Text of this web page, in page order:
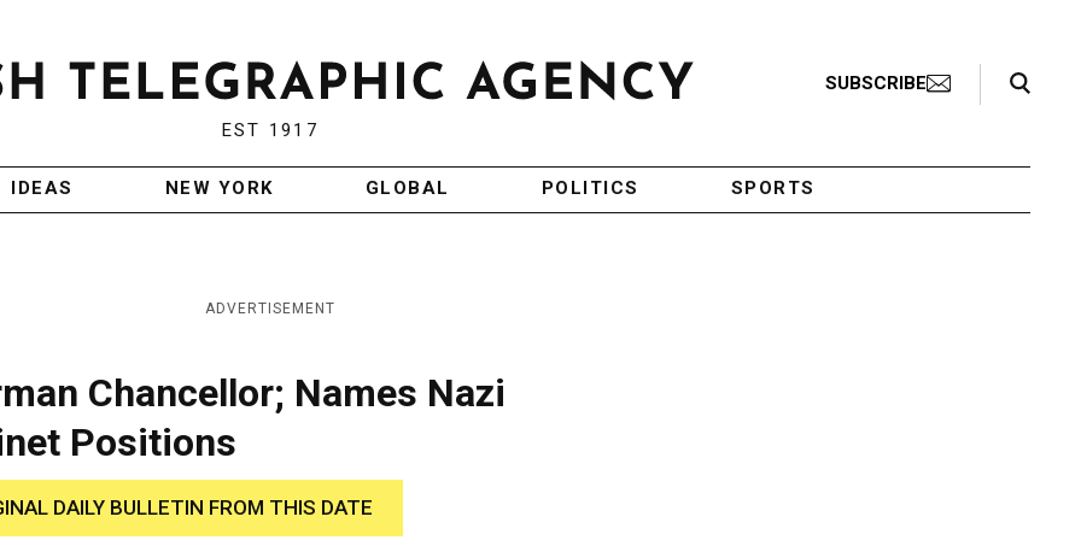
EST 1917
SUBSCRIBE
Search Toggle
IDEAS NEW YORK GLOBAL POLITICS SPORTS
ADVERTISEMENT
Chancellor; Names Nazi
Positions
DAILY BULLETIN FROM THIS DATE